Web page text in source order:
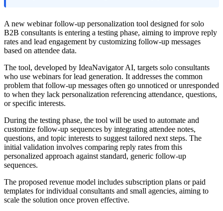
A new webinar follow-up personalization tool designed for solo
B2B consultants is entering a testing phase, aiming to improve reply
rates and lead engagement by customizing follow-up messages
based on attendee data.
The tool, developed by IdeaNavigator AI, targets solo consultants
who use webinars for lead generation. It addresses the common
problem that follow-up messages often go unnoticed or unresponded
to when they lack personalization referencing attendance, questions,
or specific interests.
During the testing phase, the tool will be used to automate and
customize follow-up sequences by integrating attendee notes,
questions, and topic interests to suggest tailored next steps. The
initial validation involves comparing reply rates from this
personalized approach against standard, generic follow-up
sequences.
The proposed revenue model includes subscription plans or paid
templates for individual consultants and small agencies, aiming to
scale the solution once proven effective.